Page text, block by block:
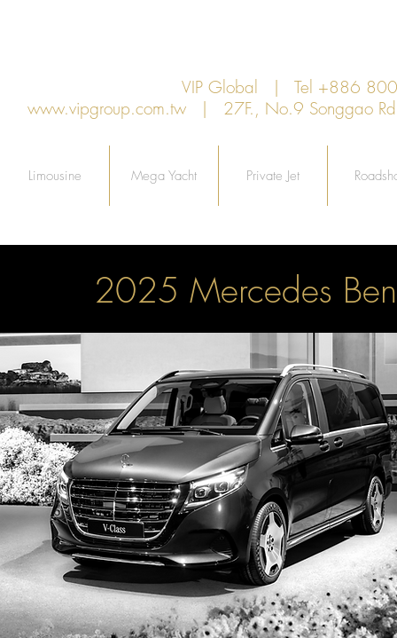
VIP Global | Tel +886
www.vipgroup.com.tw | 27F., No.9 Songgao
Limousine Mega Yacht Private Jet
2025 Mercedes